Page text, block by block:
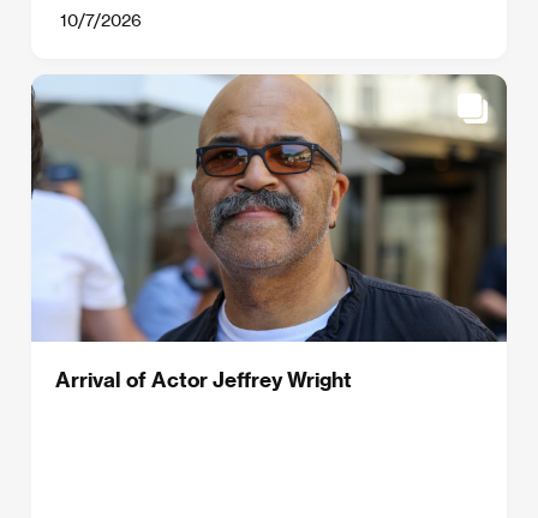
10/7/2026
Arrival of Actor Jeffrey Wright